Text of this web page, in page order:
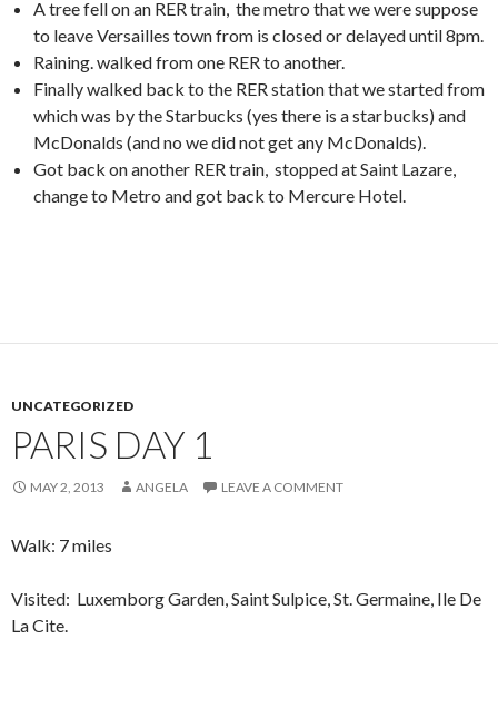
A tree fell on an RER train, the metro that we were suppose
to leave Versailles town from is closed or delayed until 8pm.
Raining. walked from one RER to another.
Finally walked back to the RER station that we started from
which was by the Starbucks (yes there is a starbucks) and
McDonalds (and no we did not get any McDonalds).
Got back on another RER train, stopped at Saint Lazare,
change to Metro and got back to Mercure Hotel.
UNCATEGORIZED
PARIS DAY 1
MAY 2, 2013 ANGELA LEAVE A COMMENT
Walk: 7 miles
Visited: Luxemborg Garden, Saint Sulpice, St. Germaine, Ile De
La Cite.